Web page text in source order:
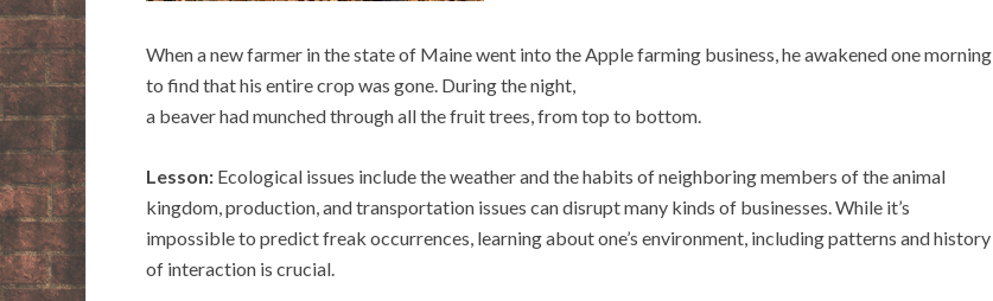
When a new farmer in the state of Maine went into the Apple farming business, he awakened one morning
to find that his entire crop was gone. During the night,
a beaver had munched through all the fruit trees, from top to bottom.
Lesson: Ecological issues include the weather and the habits of neighboring members of the animal
kingdom, production, and transportation issues can disrupt many kinds of businesses. While it’s
impossible to predict freak occurrences, learning about one’s environment, including patterns and history
of interaction is crucial.